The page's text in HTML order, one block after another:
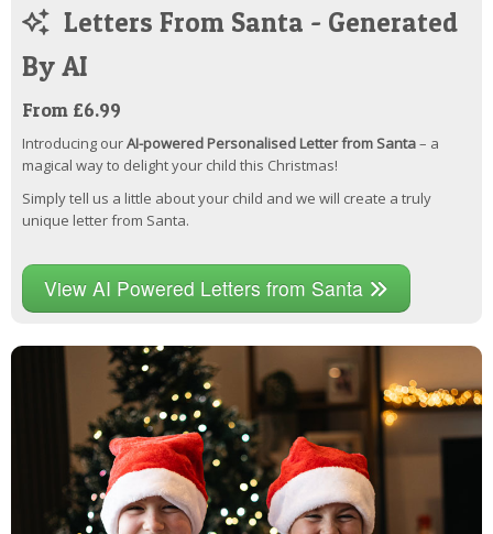
Letters From Santa - Generated
By AI
From £6.99
Introducing ourAI-powered Personalised Letter from Santa– a
magical way to delight your child this Christmas!
Simply tell us a little about your child and we will create a truly
unique letter from Santa.
View AI Powered Letters from Santa